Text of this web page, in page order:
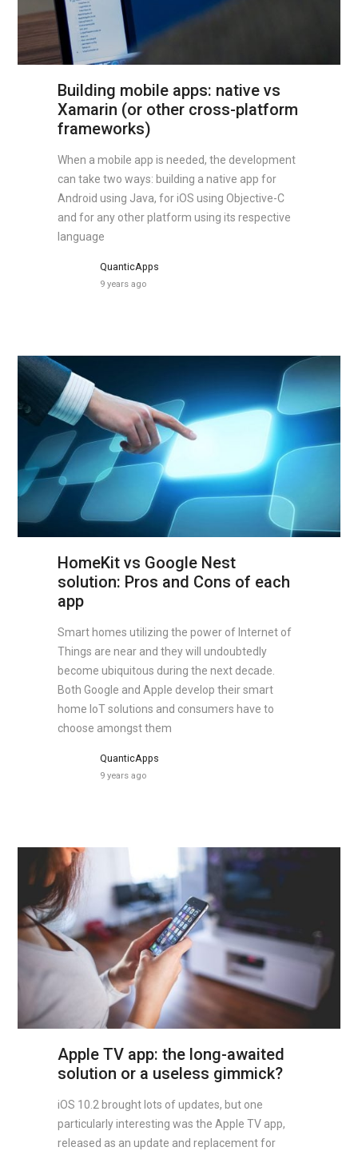
Building mobile apps: native vs
Xamarin (or other cross-platform
frameworks)
When a mobile app is needed, the development
can take two ways: building a native app for
Android using Java, for iOS using Objective-C
and for any other platform using its respective
language
QuanticApps
9 years ago
HomeKit vs Google Nest
solution: Pros and Cons of each
app
Smart homes utilizing the power of Internet of
Things are near and they will undoubtedly
become ubiquitous during the next decade.
Both Google and Apple develop their smart
home IoT solutions and consumers have to
choose amongst them
QuanticApps
9 years ago
Apple TV app: the long-awaited
solution or a useless gimmick?
iOS 10.2 brought lots of updates, but one
particularly interesting was the Apple TV app,
released as an update and replacement for